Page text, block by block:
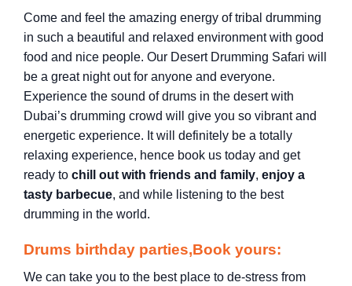
Come and feel the amazing energy of tribal drumming
in such a beautiful and relaxed environment with good
food and nice people. Our Desert Drumming Safari will
be a great night out for anyone and everyone.
Experience the sound of drums in the desert with
Dubai’s drumming crowd will give you so vibrant and
energetic experience. It will definitely be a totally
relaxing experience, hence book us today and get
ready to chill out with friends and family, enjoy a
tasty barbecue, and while listening to the best
drumming in the world.
Drums birthday parties,Book yours:
We can take you to the best place to de-stress from